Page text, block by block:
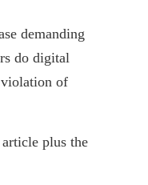
demanding
do digital
of
plus the